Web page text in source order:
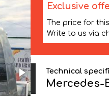
Exclusive
The price for
Write to us via
Technical
Mercedes-